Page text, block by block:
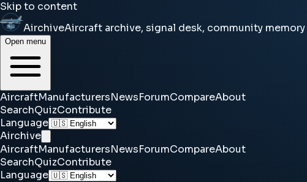
Skip to content
AirchiveAircraft archive, signal desk, community memory
Open menu
AircraftManufacturersNewsForumCompareAbout
SearchQuizContribute
Language
Airchive
AircraftManufacturersNewsForumCompareAbout
SearchQuizContribute
Language